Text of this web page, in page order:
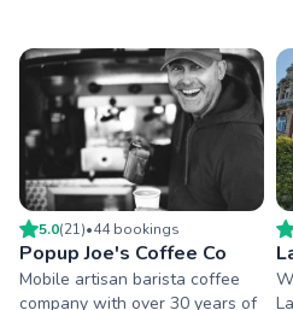
5.0(21)•44bookings
Popup Joe's Coffee Co
Mobile artisan barista coffee
company with over 30 years of